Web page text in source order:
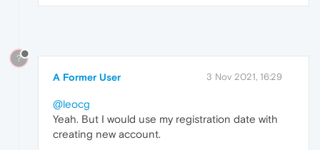
?
A Former User 3 Nov 2021, 16:29
@leocg
Yeah. But I would use my registration date with
creating new account.